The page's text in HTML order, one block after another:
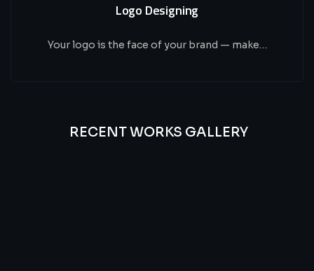
Logo Designing
Your logo is the face of your brand — make…
RECENT WORKS GALLERY